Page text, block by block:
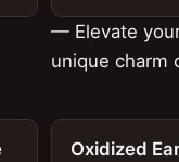
— Elevate
unique charm
Oxidized